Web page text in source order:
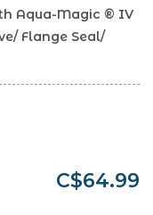
Aqua-Magic ® IV
Flange Seal/
C$64.99